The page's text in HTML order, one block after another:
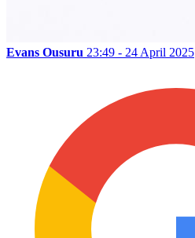
Evans Ousuru 23:49 - 24 April 2025